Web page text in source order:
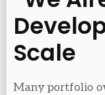
Scale
Many portfolio